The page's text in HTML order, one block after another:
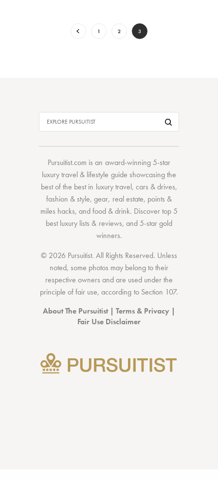
1 2 3
Pursuitist.com is an award-winning 5-star
luxury travel & lifestyle guide showcasing the
best of the bestin luxury travel, cars & drives,
fashion & style,gear, real estate, points &
miles hacks, andfood & drink. Discovertop 5
best luxury lists & reviews, and 5-stargold
winners.
© 2026 Pursuitist. All Rights Reserved. Unless
noted, some photos may belong to their
respective owners and are used under the
principle of fair use, according to Section 107.
About The Pursuitist| Terms & Privacy |
Fair Use Disclaimer